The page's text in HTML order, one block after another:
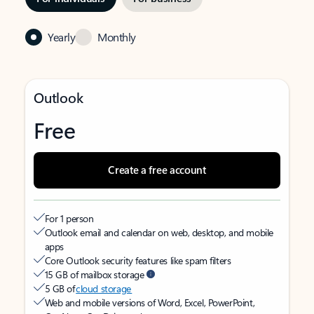
Yearly Monthly
Outlook
Free
Create a free account
For 1 person
Outlook email and calendar on web, desktop, and mobile
apps
Core Outlook security features like spam filters
15 GB of mailbox storage
5 GB ofcloud storage
Web and mobile versions of Word, Excel, PowerPoint,